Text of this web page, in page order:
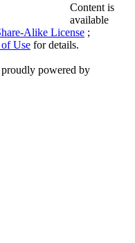
Content is
available
Alike License ;
Use for details.
powered by